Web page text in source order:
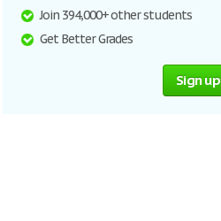
Join 394,000+ other students
Get Better Grades
Sign up